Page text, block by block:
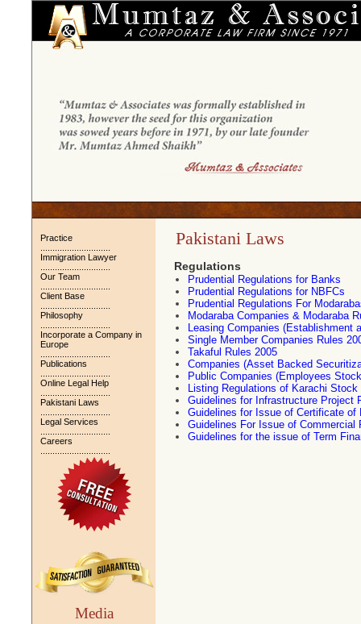
Practice
Immigration Lawyer
Our Team
Client Base
Philosophy
Incorporate a Company in
Europe
Publications
Online Legal Help
Pakistani Laws
Legal Services
Careers
Media
Pakistani Laws
Regulations
Prudential Regulations for Banks
Prudential Regulations for NBFCs
Prudential Regulations For
Modaraba Companies & Modaraba
Leasing Companies (Establishment
Single Member Companies Rules
Takaful Rules 2005
Companies (Asset Backed
Public Companies (Employees
Listing Regulations of Karachi Stock
Guidelines for Infrastructure Project
Guidelines for Issue of Certificate of
Guidelines For Issue of Commercial
Guidelines for the issue of Term